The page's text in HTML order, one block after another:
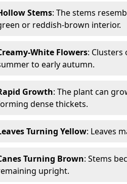
Stems: The stems
or reddish-brown interior.
White Flowers:
to early autumn.
Growth: The plant can
dense thickets.
Turning Yellow: Leaves
Turning Brown: Stems
upright.